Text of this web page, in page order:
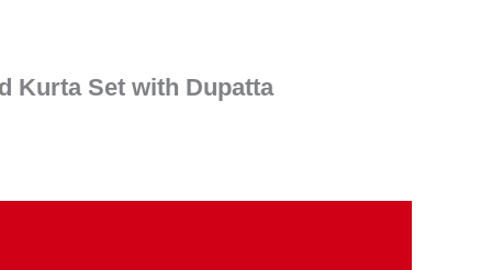
Kurta Set with Dupatta